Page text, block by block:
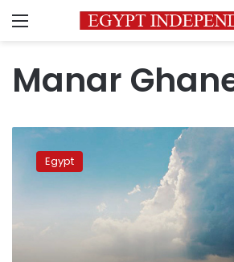
Menu
Manar
Weather
temperatures
Egypt